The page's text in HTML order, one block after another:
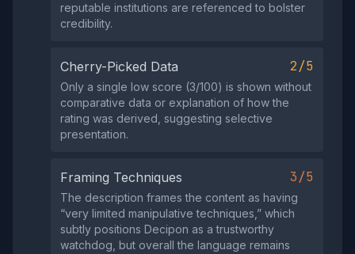
reputable institutions are referenced to bolster
credibility.
Cherry-Picked Data 2/5
Only a single low score (3/100) is shown without
comparative data or explanation of how the
rating was derived, suggesting selective
presentation.
Framing Techniques 3/5
The description frames the content as having
“very limited manipulative techniques,” which
subtly positions Decipon as a trustworthy
watchdog, but overall the language remains